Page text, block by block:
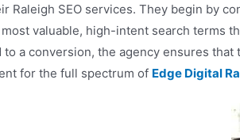
Raleigh SEO services. They begin by
valuable, high-intent search terms
a conversion, the agency ensures
for the full spectrum of Edge Digital